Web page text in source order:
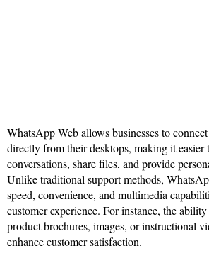
WhatsApp Weballows businesses to
directly from their desktops, making it easier
conversations, share files, and provide
Unlike traditional support methods,
speed, convenience, and multimedia
customer experience. For instance, the
product brochures, images, or instructional
enhance customer satisfaction.